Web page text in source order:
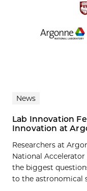
News
Lab Innovation
Innovation at
Researchers at
National
the biggest
to the astronomical